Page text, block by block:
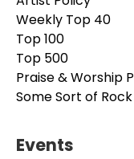
Weekly Top 40
Top 100
Top 500
Praise & Worship
Some Sort of
Events